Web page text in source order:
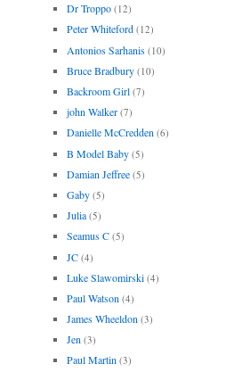
Dr Troppo (12)
Peter Whiteford (12)
Antonios Sarhanis (10)
Bruce Bradbury (10)
Backroom Girl (7)
john Walker (7)
Danielle McCredden (6)
B Model Baby (5)
Damian Jeffree (5)
Gaby (5)
Julia (5)
Seamus C (5)
JC (4)
Luke Slawomirski (4)
Paul Watson (4)
James Wheeldon (3)
Jen (3)
Paul Martin (3)